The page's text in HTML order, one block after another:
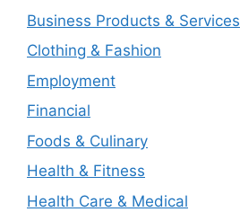
Business Products & Services
Clothing & Fashion
Employment
Financial
Foods & Culinary
Health & Fitness
Health Care & Medical